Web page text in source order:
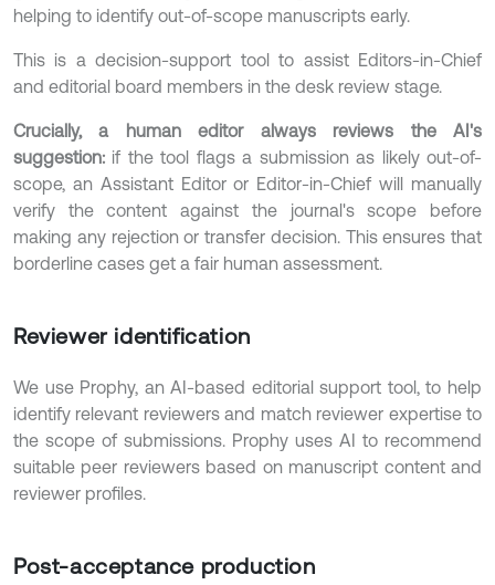
helping to identify out-of-scope manuscripts early.
This is a decision-support tool to assist Editors-in-Chief
and editorial board members in the desk review stage.
Crucially, a human editor always reviews the AI's
suggestion: if the tool flags a submission as likely out-of-
scope, an Assistant Editor or Editor-in-Chief will manually
verify the content against the journal's scope before
making any rejection or transfer decision. This ensures that
borderline cases get a fair human assessment.
Reviewer identification
We use Prophy, an AI-based editorial support tool, to help
identify relevant reviewers and match reviewer expertise to
the scope of submissions. Prophy uses AI to recommend
suitable peer reviewers based on manuscript content and
reviewer profiles.
Post-acceptance production